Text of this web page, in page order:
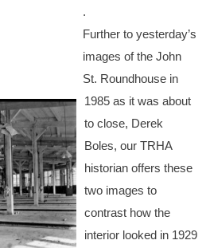
.
Further to yesterday’s
images of the John
St. Roundhouse in
1985 as it was about
to close, Derek
Boles, our TRHA
historian offers these
two images to
contrast how the
interior looked in 1929